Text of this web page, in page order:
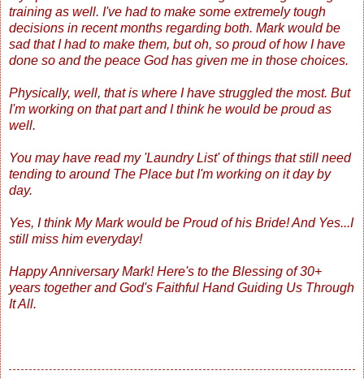
training as well. I've had to make some extremely tough
decisions in recent months regarding both. Mark would be
sad that I had to make them, but oh, so proud of how I have
done so and the peace God has given me in those choices.
Physically, well, that is where I have struggled the most. But
I'm working on that part and I think he would be proud as
well.
You may have read my 'Laundry List' of things that still need
tending to around The Place but I'm working on it day by
day.
Yes, I think My Mark would be Proud of his Bride! And Yes...I
still miss him everyday!
Happy Anniversary Mark! Here's to the Blessing of 30+
years together and God's Faithful Hand Guiding Us Through
It All.